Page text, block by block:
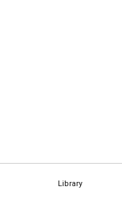
Library